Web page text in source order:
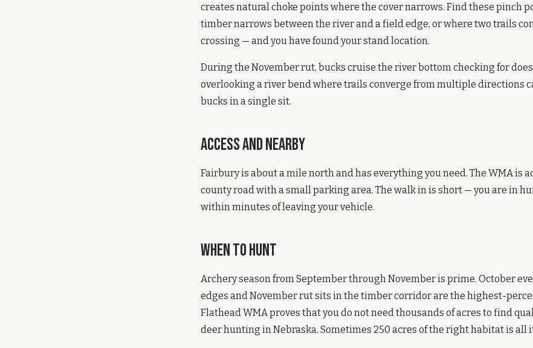
creates natural choke points where the cover narrows. Find these pinch
timber narrows between the river and a field edge, or where two trails
crossing — and you have found your stand location.
During the November rut, bucks cruise the river bottom checking for
overlooking a river bend where trails converge from multiple directions
bucks in a single sit.
Access and Nearby
Fairbury is about a mile north and has everything you need. The WMA is
county road with a small parking area. The walk in is short — you are in
within minutes of leaving your vehicle.
When to Hunt
Archery season from September through November is prime. October
edges and November rut sits in the timber corridor are the highest-
Flathead WMA proves that you do not need thousands of acres to find
deer hunting in Nebraska. Sometimes 250 acres of the right habitat is all